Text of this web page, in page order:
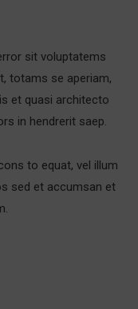
sit voluptatems
totams se aperiam,
et quasi architecto
in hendrerit saep.
to equat, vel illum
sed et accumsan et